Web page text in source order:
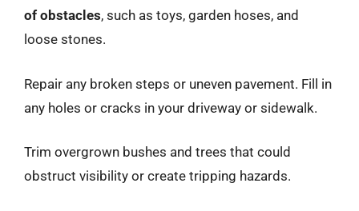
of obstacles, such as toys, garden hoses, and
loose stones.
Repair any broken steps or uneven pavement. Fill in
any holes or cracks in your driveway or sidewalk.
Trim overgrown bushes and trees that could
obstruct visibility or create tripping hazards.